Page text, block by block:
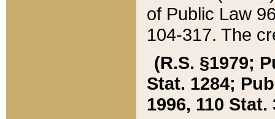
of Public Law
104-317. The
(R.S. §1979;
Stat. 1284;
1996, 110 Stat.